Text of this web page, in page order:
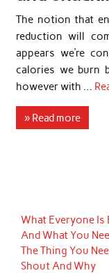
The notion that
reduction will
appears we’re
calories we burn
however with …
» Read more
What Everyone
And What You
The Thing You
Shout And Why